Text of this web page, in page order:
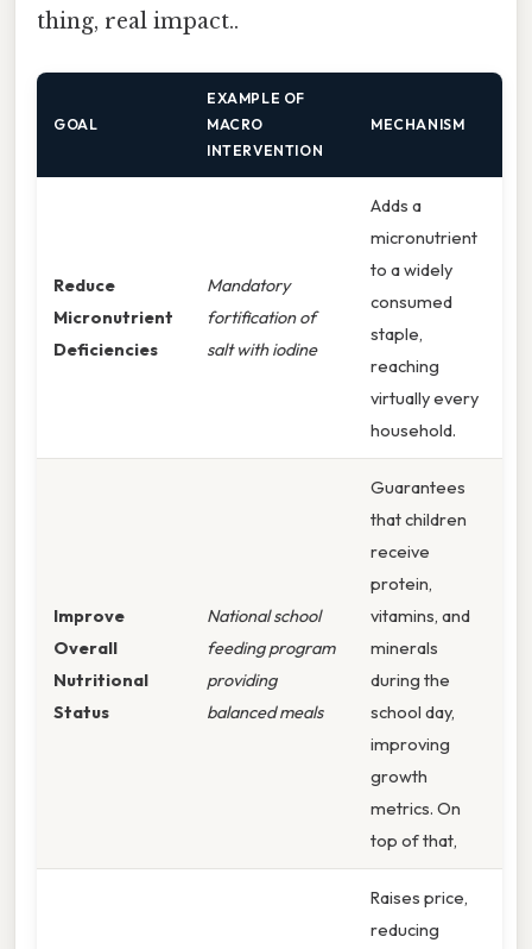
thing, real impact..
GOAL
EXAMPLE OF
MACRO
INTERVENTION
MECHANISM
Reduce
Micronutrient
Deficiencies
Mandatory
fortification of
salt with iodine
Adds a
micronutrient
to a widely
consumed
staple,
reaching
virtually every
household.
Improve
Overall
Nutritional
Status
National school
feeding program
providing
balanced meals
Guarantees
that children
receive
protein,
vitamins, and
minerals
during the
school day,
improving
growth
metrics. On
top of that,
Raises price,
reducing